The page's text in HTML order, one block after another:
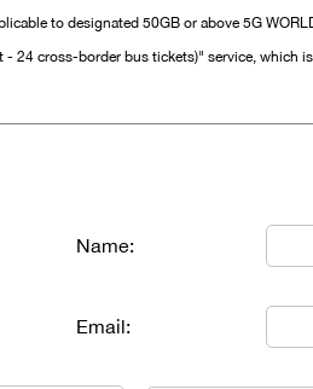
to designated 50GB or above 5G
cross-border bus tickets)" service, which
Name:
Email: